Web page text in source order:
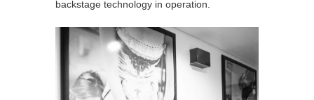
backstage technology in operation.